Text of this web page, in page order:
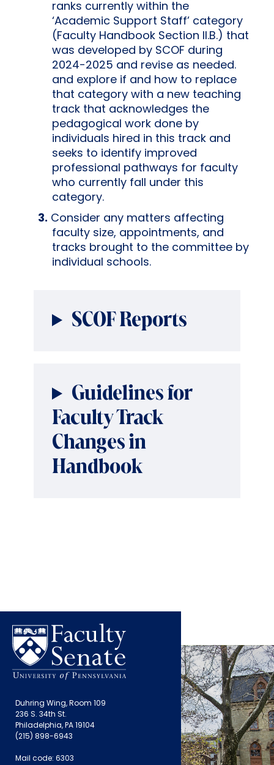
ranks currently within the
‘Academic Support Staff’ category
(Faculty Handbook Section II.B.) that
was developed by SCOF during
2024-2025 and revise as needed.
and explore if and how to replace
that category with a new teaching
track that acknowledges the
pedagogical work done by
individuals hired in this track and
seeks to identify improved
professional pathways for faculty
who currently fall under this
category.
Consider any matters affecting
faculty size, appointments, and
tracks brought to the committee by
individual schools.
SCOF Reports
Guidelines for
Faculty Track
Changes in
Handbook
Duhring Wing, Room 109
236 S. 34th St.
Philadelphia, PA 19104
(215) 898-6943
Mail code: 6303